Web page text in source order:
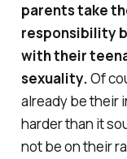
parents take
responsibility
with their
sexuality.Of
already be their
harder than it
not be on their